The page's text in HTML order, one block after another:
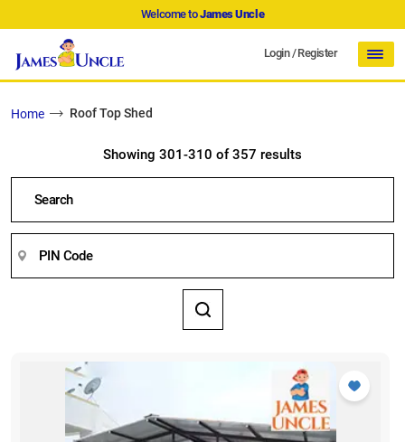
Welcome toJames Uncle
Login/Register
Home Roof Top Shed
Showing 301-310 of 357 results